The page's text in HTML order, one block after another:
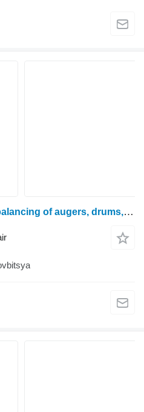
Stop vibration! Dynamic balancing of augers, drums, shafts and variators for all types of combines!